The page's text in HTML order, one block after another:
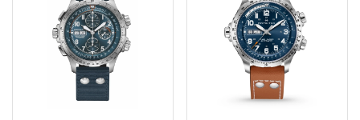
business (months)
Collection Khaki Aviation